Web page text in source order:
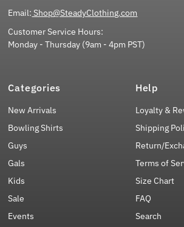
Email: Shop@SteadyClothing.com
Customer Service Hours:
Monday - Thursday (9am - 4pm PST)
Categories
New Arrivals
Bowling Shirts
Guys
Gals
Kids
Sale
Events
Help
Loyalty &
Shipping
Return/
Terms of
Size Chart
FAQ
Search